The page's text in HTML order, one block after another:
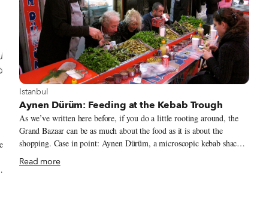
View more about Istanbul
Istanbul
Aynen Dürüm: Feeding at the Kebab Trough
As we’ve written here before, if you do a little rooting around, the
Grand Bazaar can be as much about the food as it is about the
shopping. Case in point: Aynen Dürüm, a microscopic kebab shack at
the edge of the sprawling bazaar that serves exceptionally good
wraps (or, as they’re called in Turkish, dürüm).
Read more